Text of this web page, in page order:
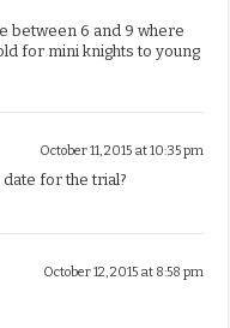
between 6 and 9 where
for mini knights to young
October 11, 2015 at 10:35 pm
date for the trial?
October 12, 2015 at 8:58 pm